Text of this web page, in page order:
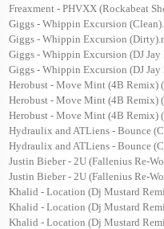
Freaxment - PHVXX (Rockabeat
Giggs - Whippin Excursion
Giggs - Whippin Excursion
Giggs - Whippin Excursion (DJ
Giggs - Whippin Excursion (DJ
Herobust - Move Mint (4B Remix)
Herobust - Move Mint (4B Remix)
Herobust - Move Mint (4B Remix)
Hydraulix and ATLiens - Bounce
Hydraulix and ATLiens - Bounce
Justin Bieber - 2U (Fallenius Re-
Justin Bieber - 2U (Fallenius Re-
Khalid - Location (Dj Mustard
Khalid - Location (Dj Mustard
Khalid - Location (Dj Mustard